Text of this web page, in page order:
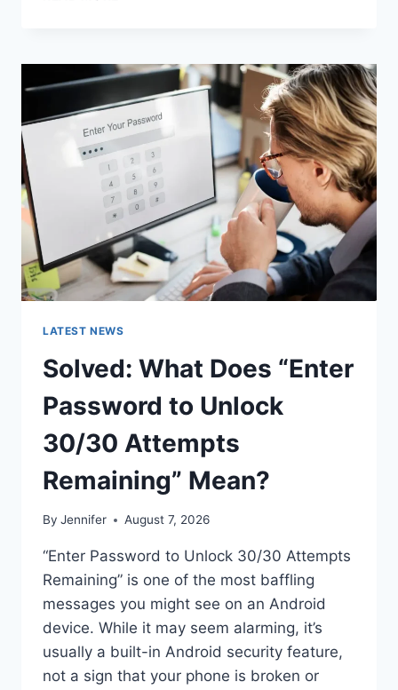
COMPLETE
TO
ARCHITECTURE,
PROTOCOLS,
SECURITY
APPLICATIONS
LATEST NEWS
Solved: What Does “Enter
Password to Unlock
30/30 Attempts
Remaining” Mean?
By Jennifer August 7, 2026
“Enter Password to Unlock 30/30 Attempts
Remaining” is one of the most baffling
messages you might see on an Android
device. While it may seem alarming, it’s
usually a built-in Android security feature,
not a sign that your phone is broken or